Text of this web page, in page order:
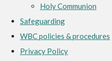
Holy Communion
Safeguarding
WBC policies & procedures
Privacy Policy